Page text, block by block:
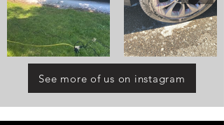
See more of us on instagram